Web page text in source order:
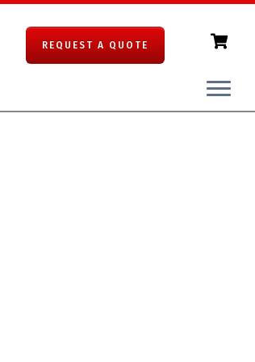
REQUEST A QUOTE